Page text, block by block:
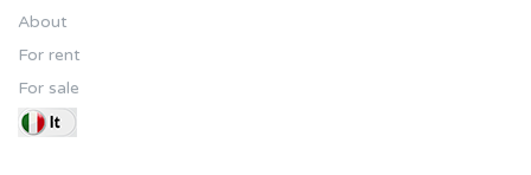
About
For rent
For sale